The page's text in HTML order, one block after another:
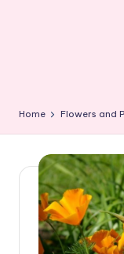
Home Flowers and